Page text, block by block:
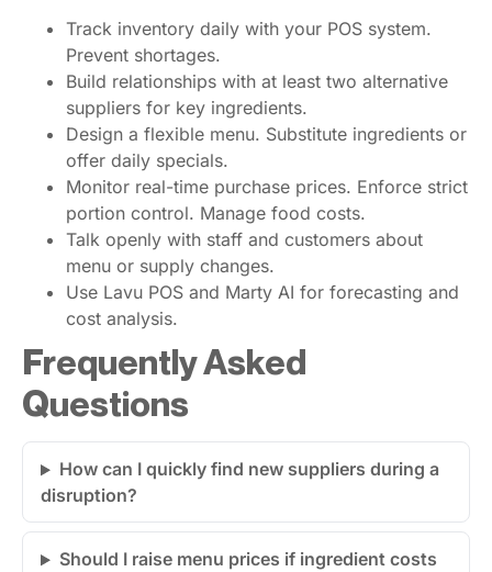
Track inventory daily with your POS system.
Prevent shortages.
Build relationships with at least two alternative
suppliers for key ingredients.
Design a flexible menu. Substitute ingredients or
offer daily specials.
Monitor real-time purchase prices. Enforce strict
portion control. Manage food costs.
Talk openly with staff and customers about
menu or supply changes.
Use Lavu POS and Marty AI for forecasting and
cost analysis.
Frequently Asked
Questions
How can I quickly find new suppliers during a
disruption?
Should I raise menu prices if ingredient costs